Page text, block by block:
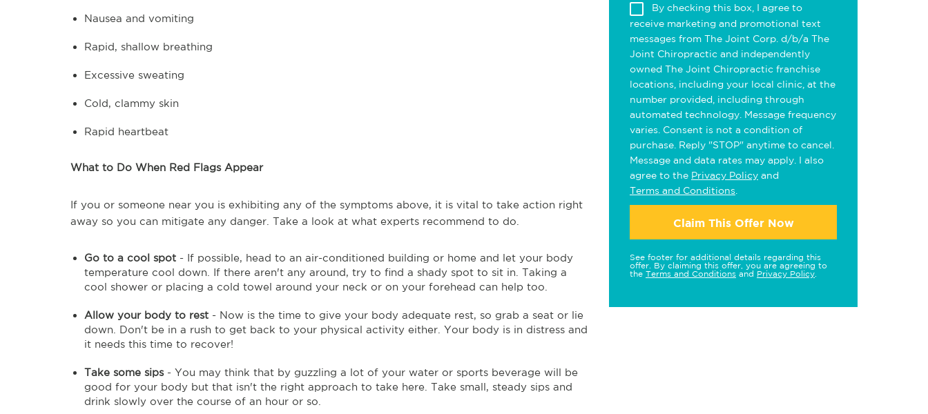
Nausea and vomiting
Rapid, shallow breathing
Excessive sweating
Cold, clammy skin
Rapid heartbeat
What to Do When Red Flags Appear
If you or someone near you is exhibiting any of the symptoms above, it is vital to take action right
away so you can mitigate any danger. Take a look at what experts recommend to do.
Go to a cool spot - If possible, head to an air-conditioned building or home and let your body
temperature cool down. If there aren't any around, try to find a shady spot to sit in. Taking a
cool shower or placing a cold towel around your neck or on your forehead can help too.
Allow your body to rest - Now is the time to give your body adequate rest, so grab a seat or lie
down. Don't be in a rush to get back to your physical activity either. Your body is in distress and
it needs this time to recover!
Take some sips- You may think that by guzzling a lot of your water or sports beverage will be
good for your body but that isn't the right approach to take here. Take small, steady sips and
drink slowly over the course of an hour or so.
By checking this box, I agree to
receive marketing and promotional text
messages from The Joint Corp. d/b/a The
Joint Chiropractic and independently
owned The Joint Chiropractic franchise
locations, including your local clinic, at the
number provided, including through
automated technology. Message frequency
varies. Consent is not a condition of
purchase. Reply "STOP" anytime to cancel.
Message and data rates may apply. I also
agree to the Privacy Policy and
Terms and Conditions
Claim This Offer Now
See footer for additional details regarding this
offer. By claiming this offer, you are agreeing to
the Terms and Conditions and Privacy Policy